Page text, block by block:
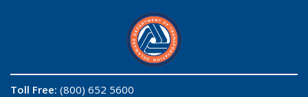
Toll Free: (800) 652 5600